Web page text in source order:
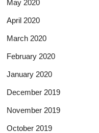
May 2020
April 2020
March 2020
February 2020
January 2020
December 2019
November 2019
October 2019